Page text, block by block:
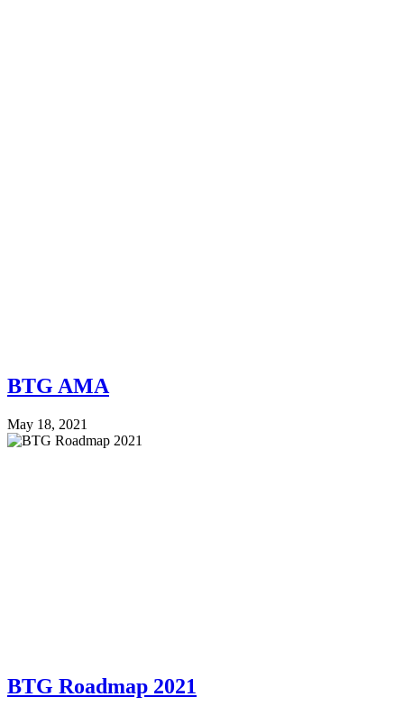
BTG AMA
May 18, 2021
BTG Roadmap 2021